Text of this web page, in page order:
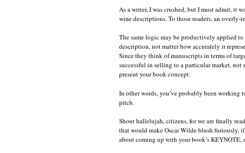
As a writer, I was crushed, but I must admit, it
wine descriptions. To those readers, an
The same logic may be productively applied
description, not matter how accurately it
Since they think of manuscripts in terms of
successful in selling to a particular market, not
present your book concept.
In other words, you’ve probably been
pitch.
Shout hallelujah, citizens, for we are finally
that would make Oscar Wilde blush furiously,
about coming up with your book’s